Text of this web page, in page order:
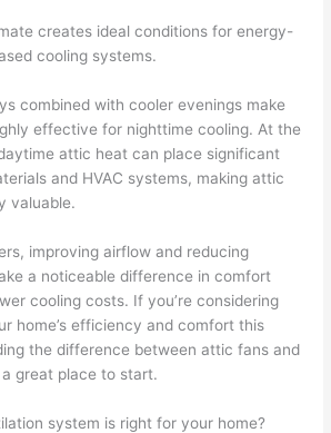
creates ideal conditions for energy-
cooling systems.
combined with cooler evenings make
effective for nighttime cooling. At the
attic heat can place significant
and HVAC systems, making attic
valuable.
improving airflow and reducing
a noticeable difference in comfort
cooling costs. If you’re considering
home’s efficiency and comfort this
the difference between attic fans and
great place to start.
system is right for your home?